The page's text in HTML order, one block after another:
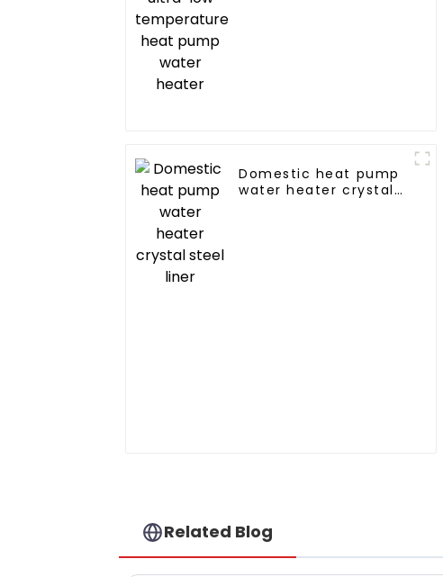
Domestic heat pump
water heater crystal
Related Blog